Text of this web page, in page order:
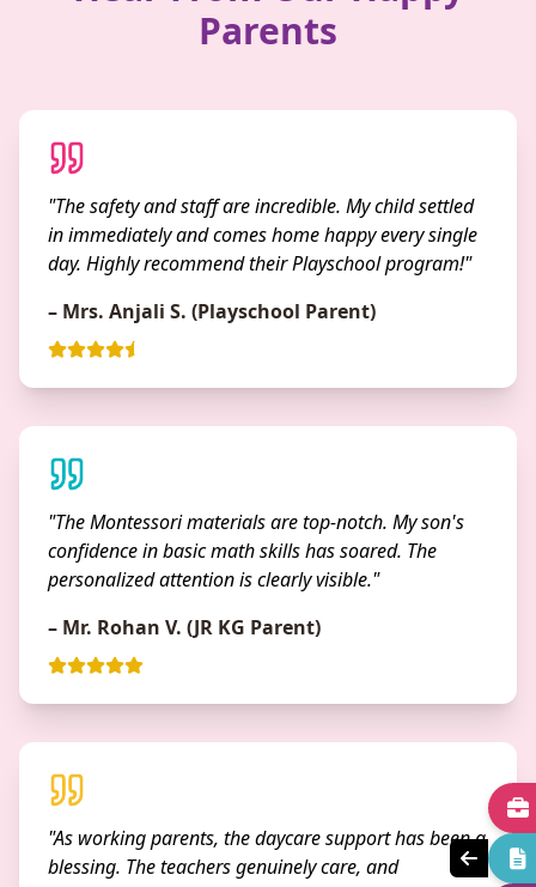
Parents
"The safety and staff are incredible. My child settled
in immediately and comes home happy every single
day. Highly recommend their Playschool program!"
– Mrs. Anjali S. (Playschool Parent)
"The Montessori materials are top-notch. My son's
confidence in basic math skills has soared. The
personalized attention is clearly visible."
– Mr. Rohan V. (JR KG Parent)
"As working parents, the daycare support has been a
blessing. The teachers genuinely care, and